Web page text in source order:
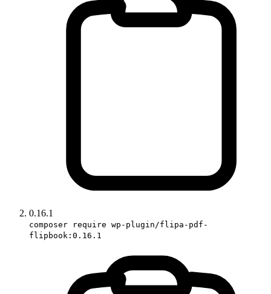
0.16.1
composer require wp-plugin/flipa-pdf-
flipbook:0.16.1